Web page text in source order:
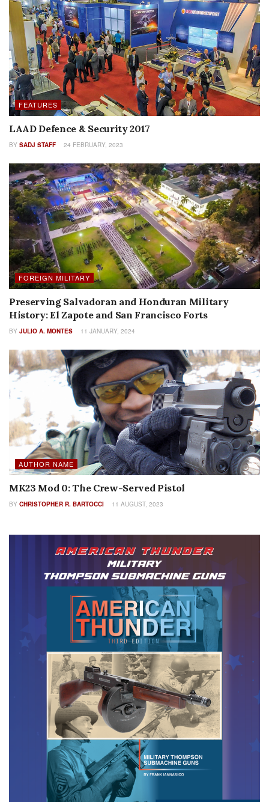
FEATURES
LAAD Defence & Security 2017
BY SADJ STAFF 24 FEBRUARY, 2023
FOREIGN MILITARY
Preserving Salvadoran and Honduran Military
History: El Zapote and San Francisco Forts
BY JULIO A. MONTES 11 JANUARY, 2024
AUTHOR NAME
MK23 Mod 0: The Crew-Served Pistol
BY CHRISTOPHER R. BARTOCCI 11 AUGUST, 2023